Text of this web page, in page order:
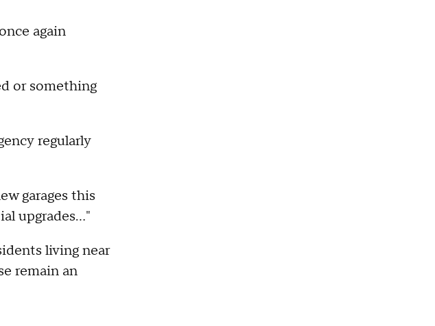
again
or something
regularly
garages this
upgrades…"
living near
remain an